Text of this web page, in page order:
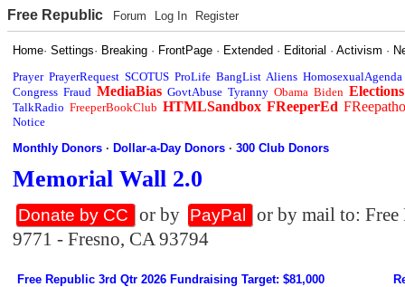
Free Republic Forum Log In Register
Home·Settings· Breaking · FrontPage · Extended · Editorial ·Activism ·
Prayer PrayerRequest SCOTUS ProLife BangList Aliens HomosexualAgenda
Congress Fraud MediaBias GovtAbuse Tyranny Obama Biden Elections
TalkRadio FreeperBookClub HTMLSandbox FReeperEd
Notice
Monthly Donors ·Dollar-a-Day Donors ·300 Club Donors
Memorial Wall 2.0
Donate by CC or by PayPal
or by mail to:
9771 - Fresno, CA 93794
Free Republic 3rd Qtr 2026 Fundraising Target: $81,000